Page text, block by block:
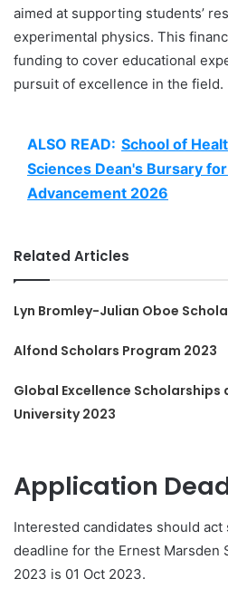
aimed at supporting students’
experimental physics. This
funding to cover educational
pursuit of excellence in the field.
ALSO READ: School of
Sciences Dean's Bursary
Advancement 2026
Related Articles
Lyn Bromley-Julian Oboe
Alfond Scholars Program 2023
Global Excellence
University 2023
Application
Interested candidates should
deadline for the Ernest Marsden
2023 is 01 Oct 2023.